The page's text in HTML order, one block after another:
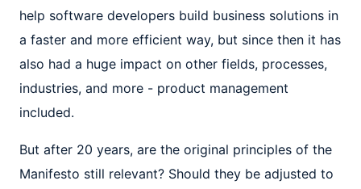
help software developers build business solutions in
a faster and more efficient way, but since then it has
also had a huge impact on other fields, processes,
industries, and more - product management
included.
But after 20 years, are the original principles of the
Manifesto still relevant? Should they be adjusted to